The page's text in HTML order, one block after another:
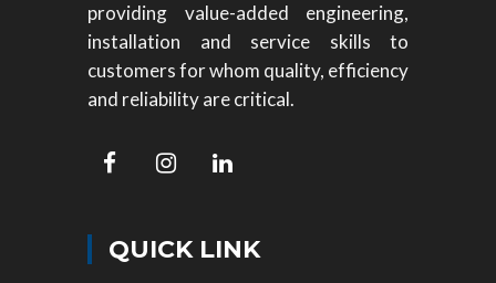
providing value-added engineering,
installation and service skills to
customers for whom quality, efficiency
and reliability are critical.
QUICK LINK